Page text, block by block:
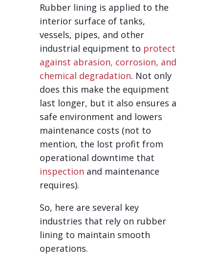
Rubber lining is applied to the
interior surface of tanks,
vessels, pipes, and other
industrial equipment to protect
against abrasion, corrosion, and
chemical degradation. Not only
does this make the equipment
last longer, but it also ensures a
safe environment and lowers
maintenance costs (not to
mention, the lost profit from
operational downtime that
inspection and maintenance
requires).
So, here are several key
industries that rely on rubber
lining to maintain smooth
operations.